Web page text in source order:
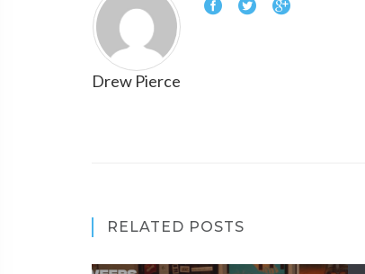
Drew Pierce
RELATED POSTS